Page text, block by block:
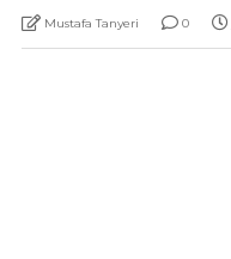
Mustafa Tanyeri 0